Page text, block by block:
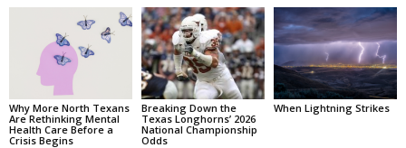
Why More North Texans
Are Rethinking Mental
Health Care Before a
Crisis Begins
Breaking Down the
Texas Longhorns’ 2026
National Championship
Odds
When Lightning Strikes